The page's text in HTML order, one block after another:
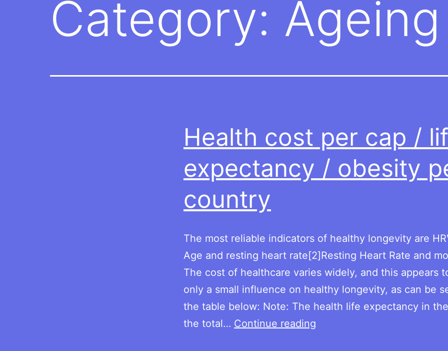
Category: Ageing
Health cost per cap /
expectancy / obesity
country
The most reliable indicators of healthy longevity are
Age and resting heart rate[2]Resting Heart Rate and
The cost of healthcare varies widely, and this appears
only a small influence on healthy longevity, as can be
the table below: Note: The health life expectancy in
the total… Continue reading